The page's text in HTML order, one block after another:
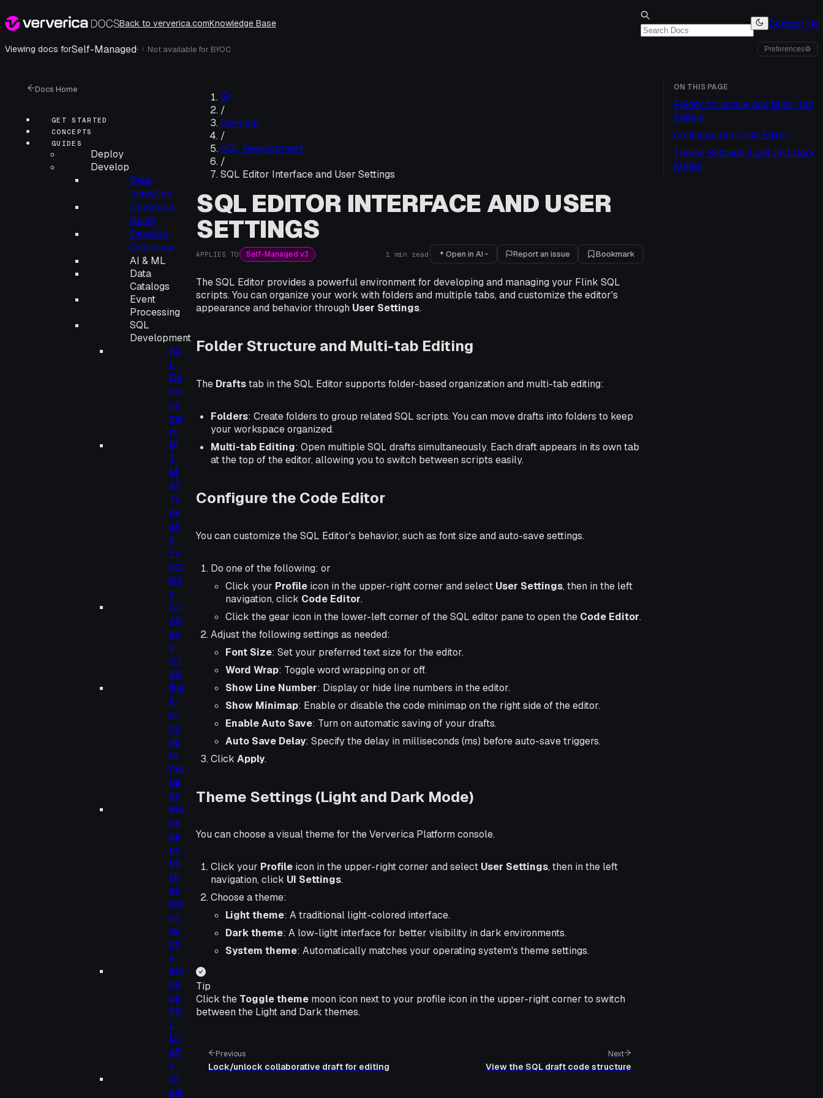
Back to ververica.comKnowledge Base Contact Us
Viewing docs forSelf-Managed· i Not available for BYOC Preferences⚙
Docs Home
GET STARTED
CONCEPTS
GUIDES
Deploy
Develop
Data
Ingestion
Developer
Guide
Develop
Overview
AI & ML
Data
Catalogs
Event
Processing
SQL
Development
SQ
L
De
vel
op
me
nt
BI
T
M
AP
Ty
pe
an
d
Fu
nct
ion
s
CD
AS
an
d
CT
AS
Bui
lt-
in
co
de
te
mp
lat
es
Ma
na
ge
pu
bli
sh
ed
job
ve
rsi
on
s
Ma
na
ge
SQ
L
Dr
aft
s
Cr
eat
/
Develop
/
SQL Development
/
SQL Editor Interface and User Settings
SQL EDITOR INTERFACE AND USER
SETTINGS
APPLIES TO Self-Managed v3 1 min read Open in AI Report an issue Bookmark
The SQL Editor provides a powerful environment for developing and managing your Flink SQL
scripts. You can organize your work with folders and multiple tabs, and customize the editor's
appearance and behavior through User Settings.
Folder Structure and Multi-tab Editing
The Draftstab in the SQL Editor supports folder-based organization and multi-tab editing:
Folders: Create folders to group related SQL scripts. You can move drafts into folders to keep
your workspace organized.
Multi-tab Editing: Open multiple SQL drafts simultaneously. Each draft appears in its own tab
at the top of the editor, allowing you to switch between scripts easily.
Configure the Code Editor
You can customize the SQL Editor's behavior, such as font size and auto-save settings.
Do one of the following: or
Click your Profile icon in the upper-right corner and select User Settings, then in the left
navigation, click Code Editor.
Click the gear icon in the lower-left corner of the SQL editor pane to open the Code Editor.
Adjust the following settings as needed:
Font Size: Set your preferred text size for the editor.
Word Wrap: Toggle word wrapping on or off.
Show Line Number: Display or hide line numbers in the editor.
Show Minimap: Enable or disable the code minimap on the right side of the editor.
Enable Auto Save: Turn on automatic saving of your drafts.
Auto Save Delay: Specify the delay in milliseconds (ms) before auto-save triggers.
Click Apply.
Theme Settings (Light and Dark Mode)
You can choose a visual theme for the Ververica Platform console.
Click your Profile icon in the upper-right corner and select User Settings, then in the left
navigation, click UI Settings.
Choose a theme:
Light theme: A traditional light-colored interface.
Dark theme: A low-light interface for better visibility in dark environments.
System theme: Automatically matches your operating system's theme settings.
Tip
Click the Toggle theme moon icon next to your profile icon in the upper-right corner to switch
between the Light and Dark themes.
Previous
Lock/unlock collaborative draft for editing
Next
View the SQL draft code structure
ON THIS PAGE
Folder Structure and Multi-tab
Editing
Configure the Code Editor
Theme Settings (Light and Dark
Mode)